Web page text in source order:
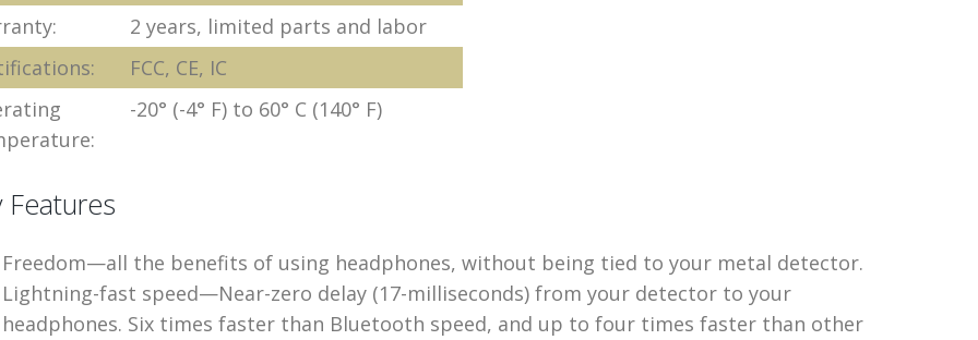
2 years, limited parts and labor
FCC, CE, IC
-20° (-4° F) to 60° C (140° F)
Features
Freedom—all the benefits of using headphones, without being tied to your metal detector.
Lightning-fast speed—Near-zero delay (17-milliseconds) from your detector to your
headphones. Six times faster than Bluetooth speed, and up to four times faster than other